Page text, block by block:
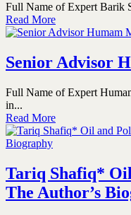
Full Name of Expert Barik
Read More
Senior Advisor
Full Name of Expert
in...
Read More
Tariq Shafiq*
The Author’s